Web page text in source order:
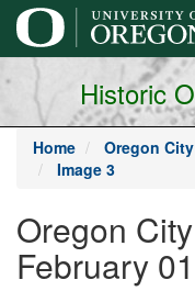
main
content
Historic
Home Oregon
Image 3
Oregon
February